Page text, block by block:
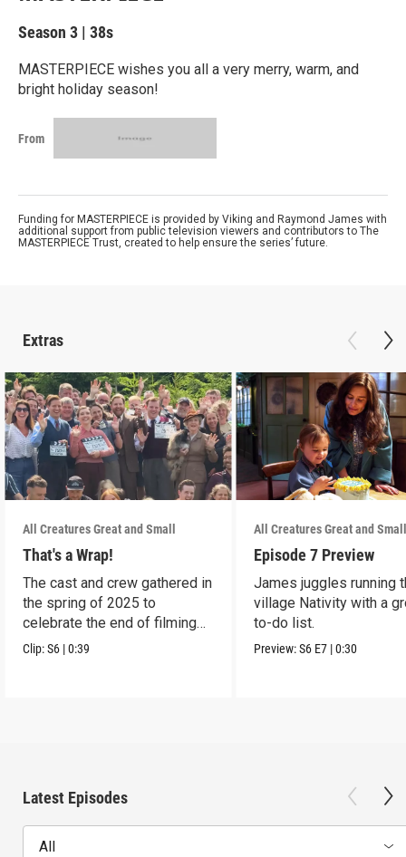
Season 3 | 38s
MASTERPIECE wishes you all a very merry, warm, and
bright holiday season!
From
Funding for MASTERPIECE is provided by Viking and Raymond James with
additional support from public television viewers and contributors to The
MASTERPIECE Trust, created to help ensure the series’ future.
Extras
All Creatures Great and Small
That's a Wrap!
The cast and crew gathered in
the spring of 2025 to
celebrate the end of filming
on Season 6.
Clip:S6 |0:39
All Creatures Great and
Episode 7 Preview
James juggles running
village Nativity with a
to-do list.
Preview:S6 E7 |0:30
Latest Episodes
All